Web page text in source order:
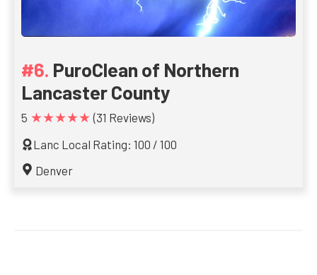
PuroClean of Northern
Lancaster County
5 ★★★★★ (31 Reviews)
Lanc Local Rating: 100 / 100
Denver